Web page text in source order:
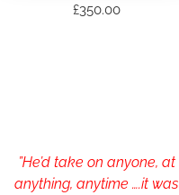
£350.00
”He’d take on anyone, at
anything, anytime ….it was